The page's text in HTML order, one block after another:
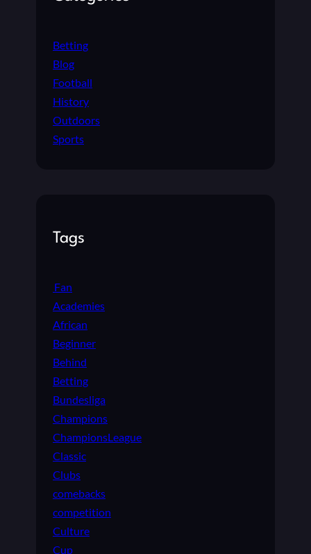
Betting
Blog
Football
History
Outdoors
Sports
Tags
Fan
Academies
African
Beginner
Behind
Betting
Bundesliga
Champions
ChampionsLeague
Classic
Clubs
comebacks
competition
Culture
Cup